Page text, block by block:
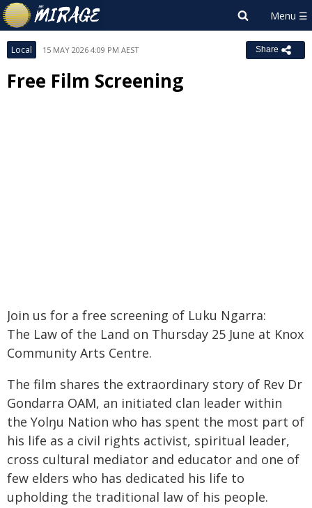
Local 15 MAY 2026 4:09 PM AEST Share
Free Film Screening
Join us for a free screening of Luku Ngarra:
The Law of the Land on Thursday 25 June at Knox
Community Arts Centre.
The film shares the extraordinary story of Rev Dr
Gondarra OAM, an initiated clan leader within
the Yolŋu Nation who has spent the most part of
his life as a civil rights activist, spiritual leader,
cross cultural mediator and educator and one of
few elders who has dedicated his life to
upholding the traditional law of his people.